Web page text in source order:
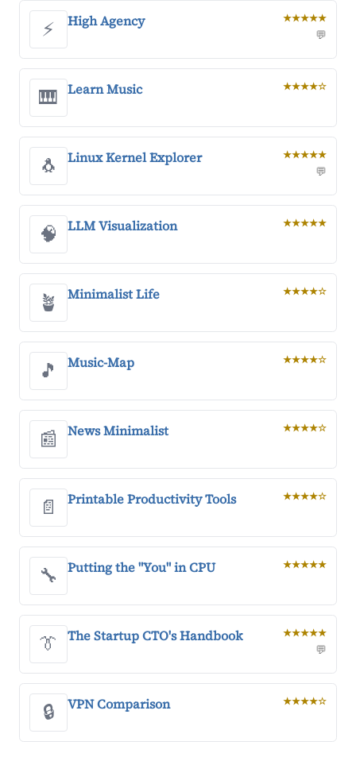
⚡ High Agency ★★★★★
💬
🎹 Learn Music ★★★★☆
🐧 Linux Kernel Explorer ★★★★★
💬
🧠 LLM Visualization ★★★★★
🪴 Minimalist Life ★★★★☆
🎵 Music-Map ★★★★☆
📰 News Minimalist ★★★★☆
📄 Printable Productivity Tools ★★★★☆
🔧 Putting the "You" in CPU ★★★★★
👔 The Startup CTO's Handbook ★★★★★
💬
🔒 VPN Comparison ★★★★☆